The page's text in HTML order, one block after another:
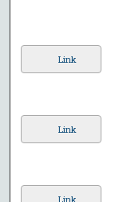
Link
Link
Link